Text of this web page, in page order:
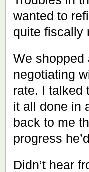
wanted to
quite fiscally
We shopped
negotiating
rate. I talked
it all done in
back to me
progress
Didn’t hear